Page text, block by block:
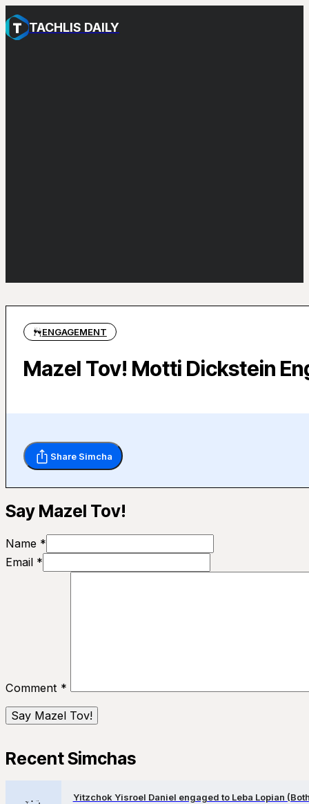
TACHLIS DAILY
ENGAGEMENT
Mazel Tov! Motti Dickstein
Share Simcha
Say Mazel Tov!
Name *
Email *
Comment *
Recent Simchas
Yitzchok Yisroel Daniel engaged to Leba Lopian